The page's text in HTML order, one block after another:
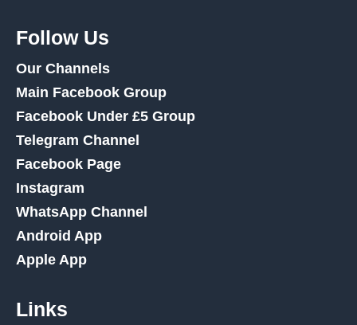
Follow Us
Our Channels
Main Facebook Group
Facebook Under £5 Group
Telegram Channel
Facebook Page
Instagram
WhatsApp Channel
Android App
Apple App
Links